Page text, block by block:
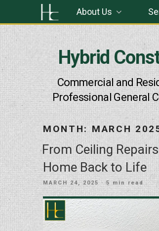
Hybrid
Commercial and
Professional General
About Us
MONTH: MARCH
From Ceiling
Home Back to Life
POSTED
MARCH 24, 2025 · 5 min read